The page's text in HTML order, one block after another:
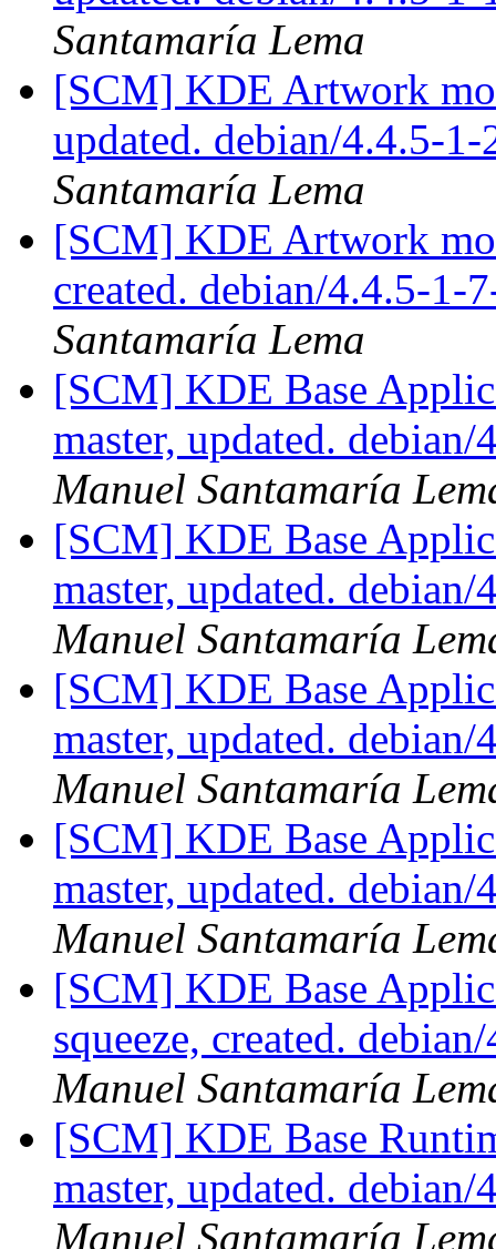
Santamaría Lema
[SCM] KDE Artwork
updated. debian/4.4.5-
Santamaría Lema
[SCM] KDE Artwork
created. debian/4.4.5-1-
Santamaría Lema
[SCM] KDE Base
master, updated.
Manuel Santamaría
[SCM] KDE Base
master, updated.
Manuel Santamaría
[SCM] KDE Base
master, updated.
Manuel Santamaría
[SCM] KDE Base
master, updated.
Manuel Santamaría
[SCM] KDE Base
squeeze, created.
Manuel Santamaría
[SCM] KDE Base
master, updated.
Manuel Santamaría